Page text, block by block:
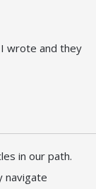
wrote and they
in our path.
navigate